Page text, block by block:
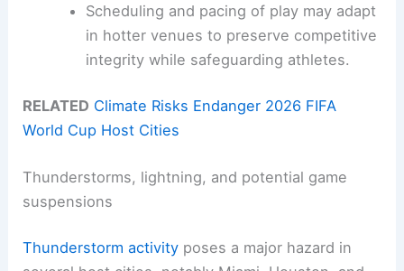
Scheduling and pacing of play may adapt
in hotter venues to preserve competitive
integrity while safeguarding athletes.
RELATED Climate Risks Endanger 2026 FIFA
World Cup Host Cities
Thunderstorms, lightning, and potential game
suspensions
Thunderstorm activity poses a major hazard in